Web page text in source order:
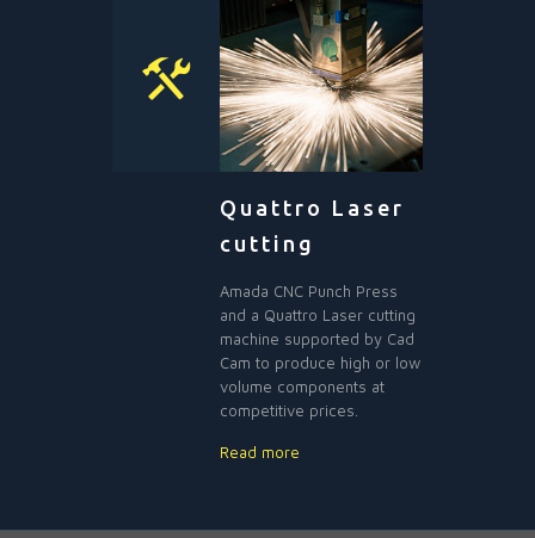
Quattro Laser
cutting
Amada CNC Punch Press
and a Quattro Laser cutting
machine supported by Cad
Cam to produce high or low
volume components at
competitive prices.
Read more